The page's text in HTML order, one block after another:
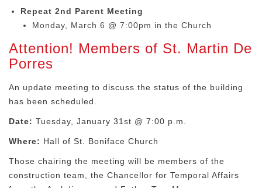
Repeat 2nd Parent Meeting
Monday, March 6 @ 7:00pm in the Church
Attention! Members of St. Martin De
Porres
An update meeting to discuss the status of the building
has been scheduled.
Date: Tuesday, January 31st @ 7:00 p.m.
Where: Hall of St. Boniface Church
Those chairing the meeting will be members of the
construction team, the Chancellor for Temporal Affairs